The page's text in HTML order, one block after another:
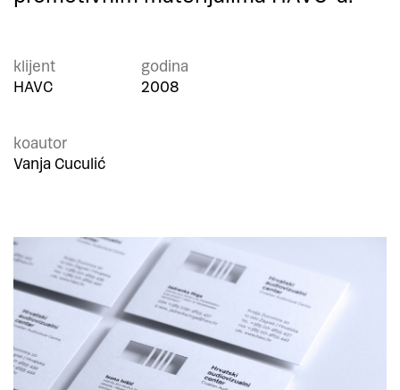
klijent
HAVC
godina
2008
koautor
Vanja Cuculić